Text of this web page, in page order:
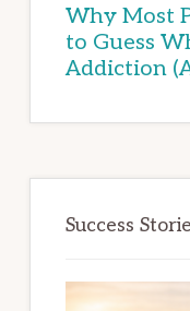
Why Most
to Guess
Addiction
Success